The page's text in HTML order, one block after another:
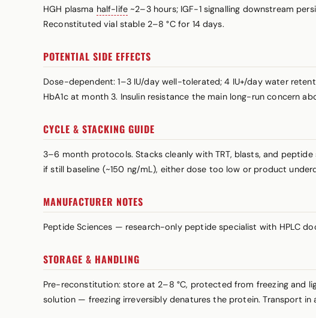
HGH plasma half-life ~2–3 hours; IGF-1 signalling downstream
Reconstituted vial stable 2–8 °C for 14 days.
POTENTIAL SIDE EFFECTS
Dose-dependent: 1–3 IU/day well-tolerated; 4 IU+/day water
HbA1c at month 3. Insulin resistance the main long-run concern
CYCLE & STACKING GUIDE
3–6 month protocols. Stacks cleanly with TRT, blasts, and
if still baseline (~150 ng/mL), either dose too low or product
MANUFACTURER NOTES
Peptide Sciences — research-only peptide specialist with HPLC
STORAGE & HANDLING
Pre-reconstitution: store at 2–8 °C, protected from freezing and
solution — freezing irreversibly denatures the protein. Transport